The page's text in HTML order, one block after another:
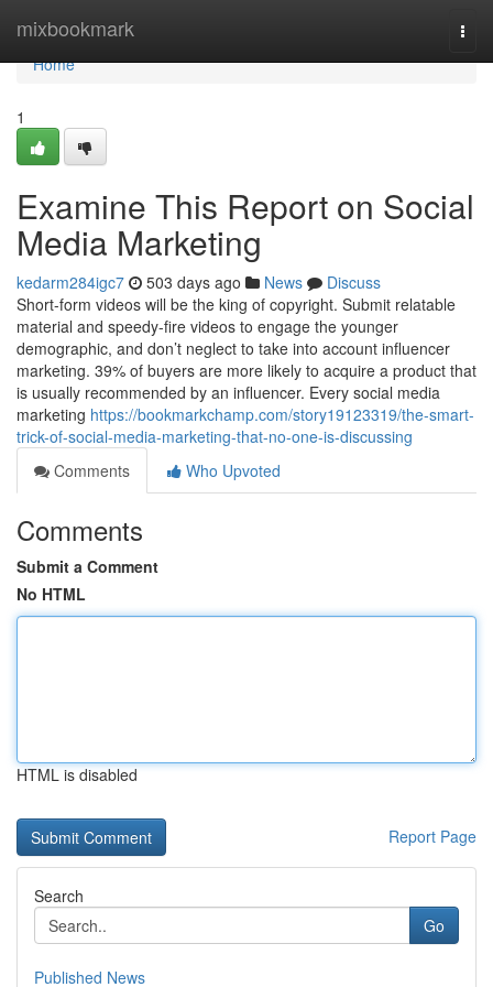
mixbookmark
Home
Home
1
Examine This Report on Social
Media Marketing
kedarm284igc7 503 days ago News
Discuss
Short-form videos will be the king of copyright. Submit relatable
material and speedy-fire videos to engage the younger
demographic, and don’t neglect to take into account influencer
marketing. 39% of buyers are more likely to acquire a product that
is usually recommended by an influencer. Every social media
marketing https://bookmarkchamp.com/story19123319/the-smart-
trick-of-social-media-marketing-that-no-one-is-discussing
Comments
Who Upvoted
Comments
Submit a Comment
No HTML
HTML is disabled
Report Page
Search
Go
Published News